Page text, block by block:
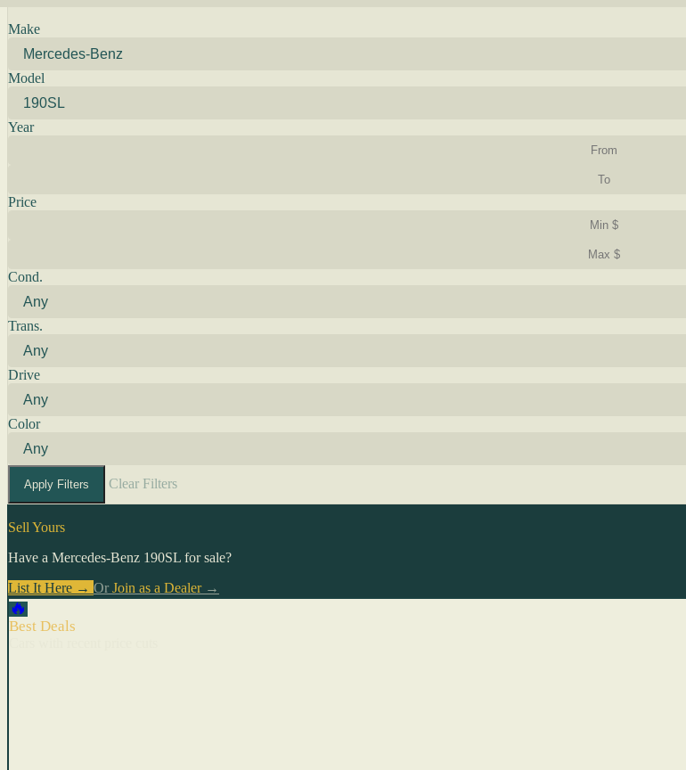
Make
Model
Year
Price
Cond.
Trans.
Drive
Color
Apply Filters Clear Filters
Sell Yours
Have a Mercedes-Benz 190SL for sale?
List It Here → Or Join as a Dealer→
🔥
Best Deals